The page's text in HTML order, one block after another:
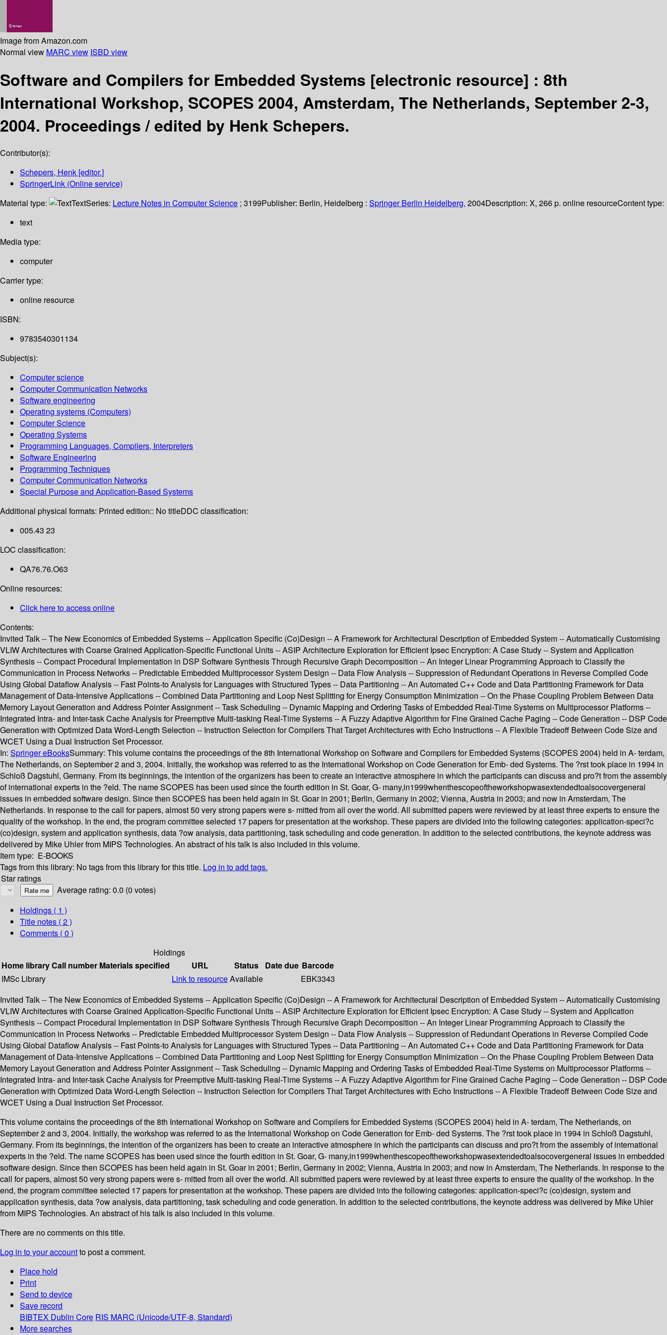
Image from Amazon.com
Normal view MARC view ISBD view
Software and Compilers for Embedded Systems [electronic resource] : 8th
International Workshop, SCOPES 2004, Amsterdam, The Netherlands, September 2-3,
2004. Proceedings /edited by Henk Schepers.
Contributor(s):
Schepers, Henk [editor.]
SpringerLink (Online service)
Material type:
TextSeries: Lecture Notes in Computer Science ; 3199Publisher: Berlin, Heidelberg : Springer Berlin Heidelberg, 2004Description: X, 266 p. online resourceContent type:
text
Media type:
computer
Carrier type:
online resource
ISBN:
9783540301134
Subject(s):
Computer science
Computer Communication Networks
Software engineering
Operating systems (Computers)
Computer Science
Operating Systems
Programming Languages, Compilers, Interpreters
Software Engineering
Programming Techniques
Computer Communication Networks
Special Purpose and Application-Based Systems
Additional physical formats: Printed edition:: No titleDDC classification:
005.43 23
LOC classification:
QA76.76.O63
Online resources:
Click here to access online
Contents:
Invited Talk -- The New Economics of Embedded Systems -- Application Specific (Co)Design -- A Framework for Architectural Description of Embedded System -- Automatically Customising
VLIW Architectures with Coarse Grained Application-Specific Functional Units -- ASIP Architecture Exploration for Efficient Ipsec Encryption: A Case Study -- System and Application
Synthesis -- Compact Procedural Implementation in DSP Software Synthesis Through Recursive Graph Decomposition -- An Integer Linear Programming Approach to Classify the
Communication in Process Networks -- Predictable Embedded Multiprocessor System Design -- Data Flow Analysis -- Suppression of Redundant Operations in Reverse Compiled Code
Using Global Dataflow Analysis -- Fast Points-to Analysis for Languages with Structured Types -- Data Partitioning -- An Automated C++ Code and Data Partitioning Framework for Data
Management of Data-Intensive Applications -- Combined Data Partitioning and Loop Nest Splitting for Energy Consumption Minimization -- On the Phase Coupling Problem Between Data
Memory Layout Generation and Address Pointer Assignment -- Task Scheduling -- Dynamic Mapping and Ordering Tasks of Embedded Real-Time Systems on Multiprocessor Platforms --
Integrated Intra- and Inter-task Cache Analysis for Preemptive Multi-tasking Real-Time Systems -- A Fuzzy Adaptive Algorithm for Fine Grained Cache Paging -- Code Generation -- DSP Code
Generation with Optimized Data Word-Length Selection -- Instruction Selection for Compilers That Target Architectures with Echo Instructions -- A Flexible Tradeoff Between Code Size and
WCET Using a Dual Instruction Set Processor.
In: Springer eBooksSummary: This volume contains the proceedings of the 8th International Workshop on Software and Compilers for Embedded Systems (SCOPES 2004) held in A- terdam,
The Netherlands, on September 2 and 3, 2004. Initially, the workshop was referred to as the International Workshop on Code Generation for Emb- ded Systems. The ?rst took place in 1994 in
Schloß Dagstuhl, Germany. From its beginnings, the intention of the organizers has been to create an interactive atmosphere in which the participants can discuss and pro?t from the assembly
of international experts in the ?eld. The name SCOPES has been used since the fourth edition in St. Goar, G- many,in1999whenthescopeoftheworkshopwasextendedtoalsocovergeneral
issues in embedded software design. Since then SCOPES has been held again in St. Goar in 2001; Berlin, Germany in 2002; Vienna, Austria in 2003; and now in Amsterdam, The
Netherlands. In response to the call for papers, almost 50 very strong papers were s- mitted from all over the world. All submitted papers were reviewed by at least three experts to ensure the
quality of the workshop. In the end, the program committee selected 17 papers for presentation at the workshop. These papers are divided into the following categories: application-speci?c
(co)design, system and application synthesis, data ?ow analysis, data partitioning, task scheduling and code generation. In addition to the selected contributions, the keynote address was
delivered by Mike Uhler from MIPS Technologies. An abstract of his talk is also included in this volume.
Item type: E-BOOKS
Tags from this library: No tags from this library for this title. Log in to add tags.
Star ratings
Average rating: 0.0 (0 votes)
Holdings ( 1 )
Title notes ( 2 )
Comments ( 0 )
Holdings
Home libraryCall number Materials specified URL Status Date due Barcode
IMSc Library
Link to resourceAvailable
EBK3343
Invited Talk -- The New Economics of Embedded Systems -- Application Specific (Co)Design -- A Framework for Architectural Description of Embedded System -- Automatically Customising
VLIW Architectures with Coarse Grained Application-Specific Functional Units -- ASIP Architecture Exploration for Efficient Ipsec Encryption: A Case Study -- System and Application
Synthesis -- Compact Procedural Implementation in DSP Software Synthesis Through Recursive Graph Decomposition -- An Integer Linear Programming Approach to Classify the
Communication in Process Networks -- Predictable Embedded Multiprocessor System Design -- Data Flow Analysis -- Suppression of Redundant Operations in Reverse Compiled Code
Using Global Dataflow Analysis -- Fast Points-to Analysis for Languages with Structured Types -- Data Partitioning -- An Automated C++ Code and Data Partitioning Framework for Data
Management of Data-Intensive Applications -- Combined Data Partitioning and Loop Nest Splitting for Energy Consumption Minimization -- On the Phase Coupling Problem Between Data
Memory Layout Generation and Address Pointer Assignment -- Task Scheduling -- Dynamic Mapping and Ordering Tasks of Embedded Real-Time Systems on Multiprocessor Platforms --
Integrated Intra- and Inter-task Cache Analysis for Preemptive Multi-tasking Real-Time Systems -- A Fuzzy Adaptive Algorithm for Fine Grained Cache Paging -- Code Generation -- DSP Code
Generation with Optimized Data Word-Length Selection -- Instruction Selection for Compilers That Target Architectures with Echo Instructions -- A Flexible Tradeoff Between Code Size and
WCET Using a Dual Instruction Set Processor.
This volume contains the proceedings of the 8th International Workshop on Software and Compilers for Embedded Systems (SCOPES 2004) held in A- terdam, The Netherlands, on
September 2 and 3, 2004. Initially, the workshop was referred to as the International Workshop on Code Generation for Emb- ded Systems. The ?rst took place in 1994 in Schloß Dagstuhl,
Germany. From its beginnings, the intention of the organizers has been to create an interactive atmosphere in which the participants can discuss and pro?t from the assembly of international
experts in the ?eld. The name SCOPES has been used since the fourth edition in St. Goar, G- many,in1999whenthescopeoftheworkshopwasextendedtoalsocovergeneral issues in embedded
software design. Since then SCOPES has been held again in St. Goar in 2001; Berlin, Germany in 2002; Vienna, Austria in 2003; and now in Amsterdam, The Netherlands. In response to the
call for papers, almost 50 very strong papers were s- mitted from all over the world. All submitted papers were reviewed by at least three experts to ensure the quality of the workshop. In the
end, the program committee selected 17 papers for presentation at the workshop. These papers are divided into the following categories: application-speci?c (co)design, system and
application synthesis, data ?ow analysis, data partitioning, task scheduling and code generation. In addition to the selected contributions, the keynote address was delivered by Mike Uhler
from MIPS Technologies. An abstract of his talk is also included in this volume.
There are no comments on this title.
Log in to your accountto post a comment.
Place hold
Print
Send to device
Save record
BIBTEX Dublin Core RIS MARC (Unicode/UTF-8, Standard)
More searches